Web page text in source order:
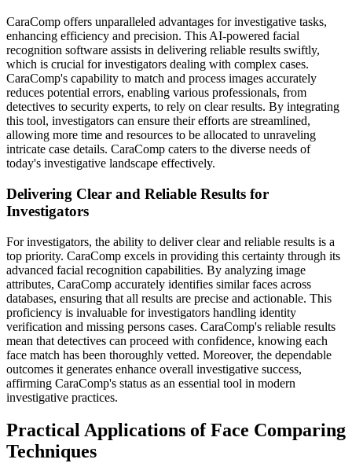
CaraComp offers unparalleled advantages for investigative tasks,
enhancing efficiency and precision. This AI-powered facial
recognition software assists in delivering reliable results swiftly,
which is crucial for investigators dealing with complex cases.
CaraComp's capability to match and process images accurately
reduces potential errors, enabling various professionals, from
detectives to security experts, to rely on clear results. By integrating
this tool, investigators can ensure their efforts are streamlined,
allowing more time and resources to be allocated to unraveling
intricate case details. CaraComp caters to the diverse needs of
today's investigative landscape effectively.
Delivering Clear and Reliable Results for
Investigators
For investigators, the ability to deliver clear and reliable results is a
top priority. CaraComp excels in providing this certainty through its
advanced facial recognition capabilities. By analyzing image
attributes, CaraComp accurately identifies similar faces across
databases, ensuring that all results are precise and actionable. This
proficiency is invaluable for investigators handling identity
verification and missing persons cases. CaraComp's reliable results
mean that detectives can proceed with confidence, knowing each
face match has been thoroughly vetted. Moreover, the dependable
outcomes it generates enhance overall investigative success,
affirming CaraComp's status as an essential tool in modern
investigative practices.
Practical Applications of Face Comparing
Techniques